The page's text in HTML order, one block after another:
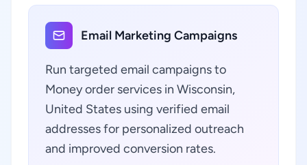
Email Marketing Campaigns
Run targeted email campaigns to
Money order services in Wisconsin,
United States using verified email
addresses for personalized outreach
and improved conversion rates.